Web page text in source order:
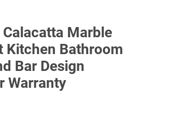
Marble
Kitchen Bathroom
Bar Design
Warranty